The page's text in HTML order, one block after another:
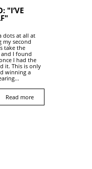
"I’VE
dots at all at
my second
take the
I found
I had the
it. This is only
winning a
Read more